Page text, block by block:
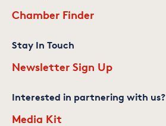
Chamber Finder
Stay In Touch
Newsletter Sign Up
Interested in partnering with us?
Media Kit